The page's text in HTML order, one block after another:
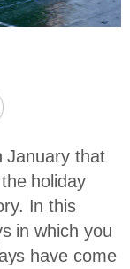
January that
holiday
In this
in which you
have come